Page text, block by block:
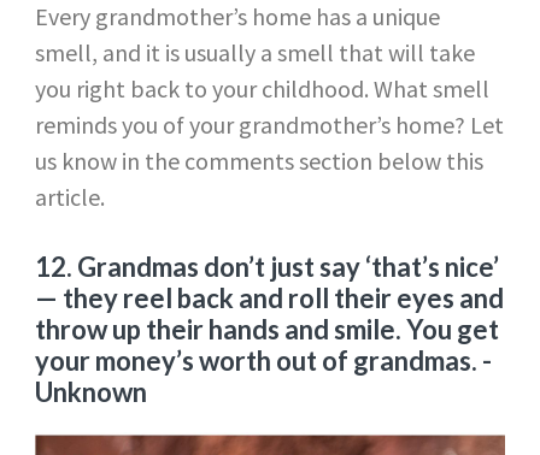
Every grandmother’s home has a unique
smell, and it is usually a smell that will take
you right back to your childhood. What smell
reminds you of your grandmother’s home? Let
us know in the comments section below this
article.
12. Grandmas don’t just say ‘that’s nice’
— they reel back and roll their eyes and
throw up their hands and smile. You get
your money’s worth out of grandmas. -
Unknown